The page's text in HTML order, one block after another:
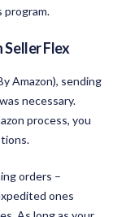
program.
Flex
Amazon), sending
necessary.
process, you
orders –
ones